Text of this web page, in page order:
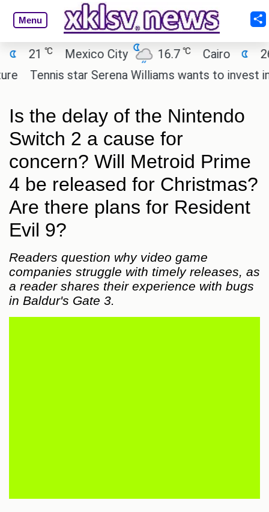
Menu
Mexico City 16.7℃ Cairo 26.3 ℃
star Serena Williams wants to invest in the
Is the delay of the Nintendo
Switch 2 a cause for
concern? Will Metroid Prime
4 be released for Christmas?
Are there plans for Resident
Evil 9?
Readers question why video game
companies struggle with timely releases, as
a reader shares their experience with bugs
in Baldur's Gate 3.